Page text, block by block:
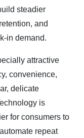
steadier
and
in demand.
attractive
convenience,
delicate
is
for consumers to
repeat